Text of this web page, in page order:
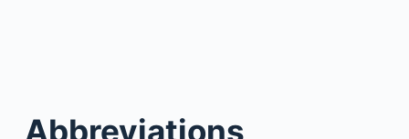
Abbreviations